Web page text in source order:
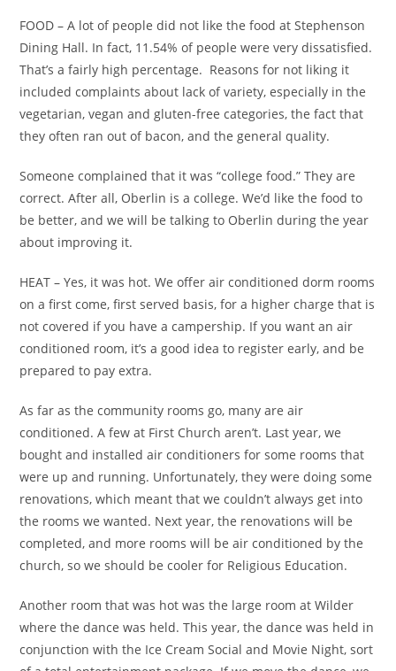
FOOD – A lot of people did not like the food at Stephenson
Dining Hall. In fact, 11.54% of people were very dissatisfied.
That’s a fairly high percentage. Reasons for not liking it
included complaints about lack of variety, especially in the
vegetarian, vegan and gluten-free categories, the fact that
they often ran out of bacon, and the general quality.
Someone complained that it was “college food.” They are
correct. After all, Oberlin is a college. We’d like the food to
be better, and we will be talking to Oberlin during the year
about improving it.
HEAT – Yes, it was hot. We offer air conditioned dorm rooms
on a first come, first served basis, for a higher charge that is
not covered if you have a campership. If you want an air
conditioned room, it’s a good idea to register early, and be
prepared to pay extra.
As far as the community rooms go, many are air
conditioned. A few at First Church aren’t. Last year, we
bought and installed air conditioners for some rooms that
were up and running. Unfortunately, they were doing some
renovations, which meant that we couldn’t always get into
the rooms we wanted. Next year, the renovations will be
completed, and more rooms will be air conditioned by the
church, so we should be cooler for Religious Education.
Another room that was hot was the large room at Wilder
where the dance was held. This year, the dance was held in
conjunction with the Ice Cream Social and Movie Night, sort